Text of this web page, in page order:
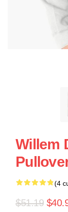
Willem
(4
$51.19